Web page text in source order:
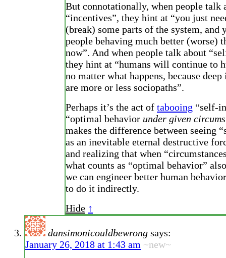
But connotationally, when people talk
“incentives”, they hint at “you just
(break) some parts of the system,
people behaving much better (worse)
now”. And when people talk about
they hint at “humans will continue to
no matter what happens, because
are more or less sociopaths”.
Perhaps it’s the act of tabooing “self-
“optimal behavior under given
makes the difference between seeing
as an inevitable eternal destructive
and realizing that when
what counts as “optimal behavior”
we can engineer better human
to do it indirectly.
Hide ↑
dansimonicouldbewrong says:
January 26, 2018 at 1:43 am ~new~